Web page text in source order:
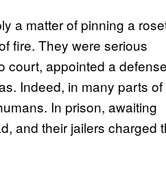
a matter of pinning a
fire. They were serious
court, appointed a defense
Indeed, in many parts of
In prison, awaiting
and their jailers charged